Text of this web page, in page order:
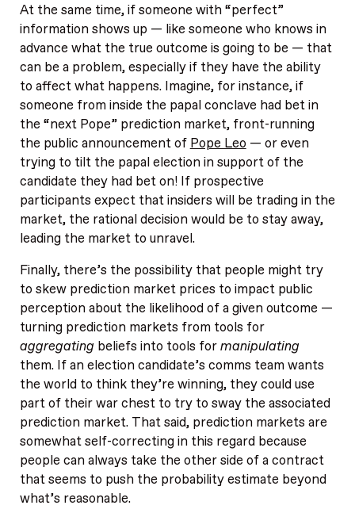
At the same time, if someone with “perfect”
information shows up — like someone who knows in
advance what the true outcome is going to be — that
can be a problem, especially if they have the ability
to affect what happens. Imagine, for instance, if
someone from inside the papal conclave had bet in
the “next Pope” prediction market, front-running
the public announcement of Pope Leo — or even
trying to tilt the papal election in support of the
candidate they had bet on! If prospective
participants expect that insiders will be trading in the
market, the rational decision would be to stay away,
leading the market to unravel.
Finally, there’s the possibility that people might try
to skew prediction market prices to impact public
perception about the likelihood of a given outcome —
turning prediction markets from tools for
aggregatingbeliefs into tools formanipulating
them. If an election candidate’s comms team wants
the world to think they’re winning, they could use
part of their war chest to try to sway the associated
prediction market. That said, prediction markets are
somewhat self-correcting in this regard because
people can always take the other side of a contract
that seems to push the probability estimate beyond
what’s reasonable.